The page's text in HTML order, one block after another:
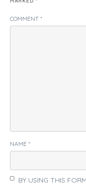
COMMENT *
NAME *
BY USING THIS